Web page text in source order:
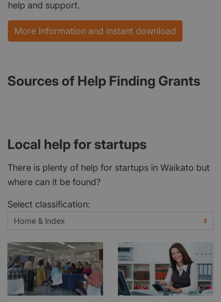
help and support.
More Information and instant download
Sources of Help Finding Grants
Local help for startups
There is plenty of help for startups in Waikato but
where can it be found?
Select classification: